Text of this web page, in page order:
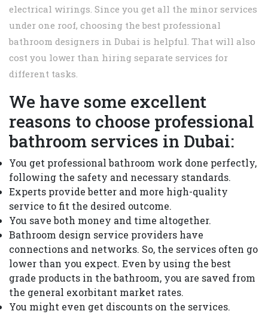
electrical wirings. Since you get all the minor services
under one roof, choosing the best professional
bathroom designers in Dubai is helpful. That will also
cost you lower than hiring separate services for
different tasks.
We have some excellent
reasons to choose professional
bathroom services in Dubai:
You get professional bathroom work done perfectly,
following the safety and necessary standards.
Experts provide better and more high-quality
service to fit the desired outcome.
You save both money and time altogether.
Bathroom design service providers have
connections and networks. So, the services often go
lower than you expect. Even by using the best
grade products in the bathroom, you are saved from
the general exorbitant market rates.
You might even get discounts on the services.